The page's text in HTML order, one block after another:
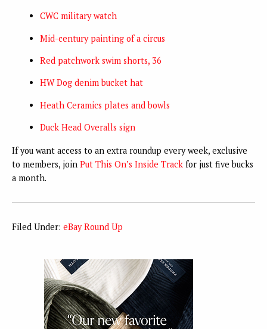
CWC military watch
Mid-century painting of a circus
Red patchwork swim shorts, 36
HW Dog denim bucket hat
Heath Ceramics plates and bowls
Duck Head Overalls sign
If you want access to an extra roundup every week, exclusive
to members, join Put This On’s Inside Track for just five bucks
a month.
Filed Under: eBay Round Up